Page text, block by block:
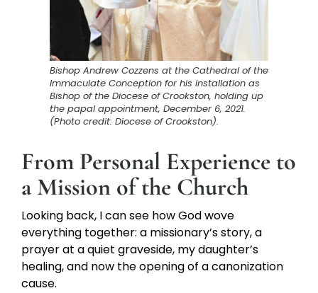
Bishop Andrew Cozzens at the Cathedral of the
Immaculate Conception for his installation as
Bishop of the Diocese of Crookston, holding up
the papal appointment, December 6, 2021.
(Photo credit: Diocese of Crookston).
From Personal Experience to
a Mission of the Church
Looking back, I can see how God wove
everything together: a missionary’s story, a
prayer at a quiet graveside, my daughter’s
healing, and now the opening of a canonization
cause.